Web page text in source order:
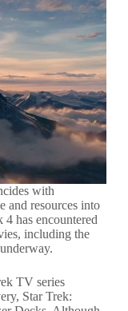
with
and resources into
has encountered
including the
TV series
Star Trek: